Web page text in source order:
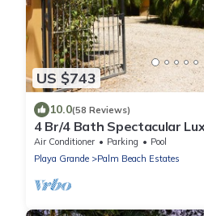
US $743
10.0(58 Reviews)
4 Br/4 Bath Spectacular
Gated Community, Across
Air Conditioner Parking
Pool
Playa Grande
Palm Beach Estates